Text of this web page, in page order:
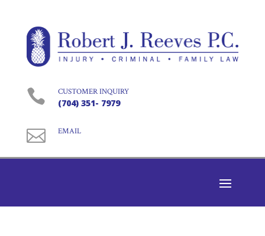
 CUSTOMER INQUIRY
(704) 351- 7979
 EMAIL